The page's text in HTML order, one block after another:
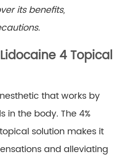
its benefits,
4 Topical
that works by
in the body. The 4%
solution makes it
and alleviating